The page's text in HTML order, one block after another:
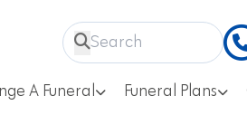
A Funeral Funeral Plans